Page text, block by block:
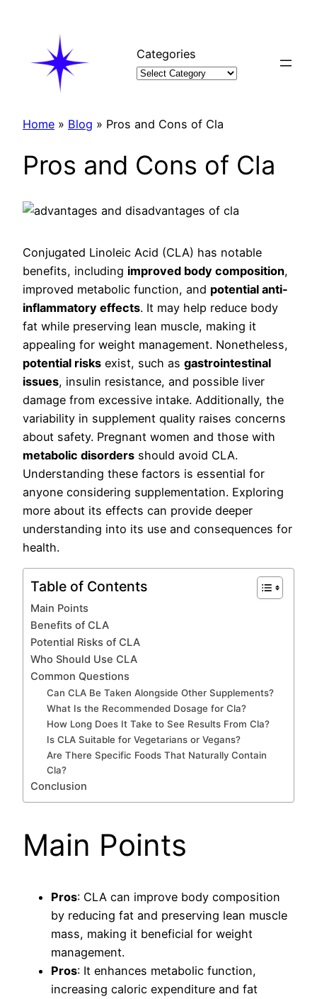
Categories
Home » Blog » Pros and Cons of Cla
Pros and Cons of Cla
Conjugated Linoleic Acid (CLA) has notable
benefits, including improved body composition,
improved metabolic function, and potential anti-
inflammatory effects. It may help reduce body
fat while preserving lean muscle, making it
appealing for weight management. Nonetheless,
potential risks exist, such as gastrointestinal
issues, insulin resistance, and possible liver
damage from excessive intake. Additionally, the
variability in supplement quality raises concerns
about safety. Pregnant women and those with
metabolic disorders should avoid CLA.
Understanding these factors is essential for
anyone considering supplementation. Exploring
more about its effects can provide deeper
understanding into its use and consequences for
health.
Table of Contents
Main Points
Benefits of CLA
Potential Risks of CLA
Who Should Use CLA
Common Questions
Can CLA Be Taken Alongside Other Supplements?
What Is the Recommended Dosage for Cla?
How Long Does It Take to See Results From Cla?
Is CLA Suitable for Vegetarians or Vegans?
Are There Specific Foods That Naturally Contain
Cla?
Conclusion
Main Points
Pros: CLA can improve body composition
by reducing fat and preserving lean muscle
mass, making it beneficial for weight
management.
Pros: It enhances metabolic function,
increasing caloric expenditure and fat